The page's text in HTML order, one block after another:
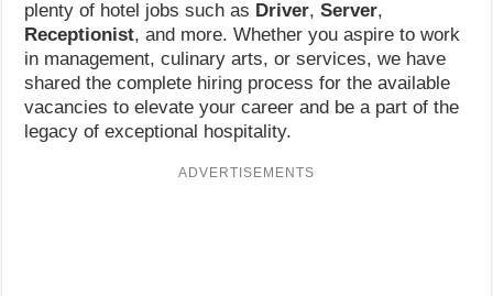
plenty of hotel jobs such as Driver,Server,
Receptionist, and more. Whether you aspire to work
in management, culinary arts, or services, we have
shared the complete hiring process for the available
vacancies to elevate your career and be a part of the
legacy of exceptional hospitality.
ADVERTISEMENTS